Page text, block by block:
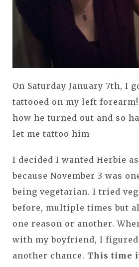
On Saturday January 7th, I
tattooed on my left forearm!
how he turned out and so
let me tattoo him
I decided I wanted Herbie
because November 3 was
being vegetarian. I tried
before, multiple times but
one reason or another.
with my boyfriend, I
another chance. This time